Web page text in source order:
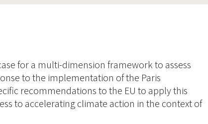
for a multi-dimension framework to assess
to the implementation of the Paris
recommendations to the EU to apply this
to accelerating climate action in the context of